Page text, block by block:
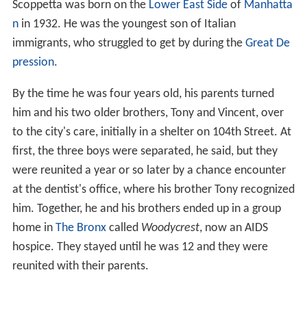
Scoppetta was born on the Lower East Sideof Manhatta
nin 1932. He was the youngest son of Italian
immigrants, who struggled to get by during the Great De
pression.
By the time he was four years old, his parents turned
him and his two older brothers, Tony and Vincent, over
to the city's care, initially in a shelter on 104th Street. At
first, the three boys were separated, he said, but they
were reunited a year or so later by a chance encounter
at the dentist's office, where his brother Tony recognized
him. Together, he and his brothers ended up in a group
home in The Bronxcalled Woodycrest, now an AIDS
hospice. They stayed until he was 12 and they were
reunited with their parents.